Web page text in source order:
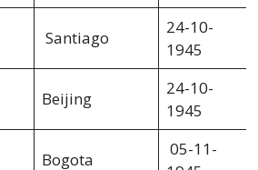
Santiago
24-10-
1945
Beijing
24-10-
1945
Bogota
05-11-